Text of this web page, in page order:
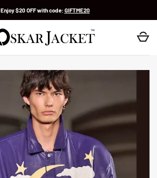
Enjoy $20 OFF with code: GIFTME20